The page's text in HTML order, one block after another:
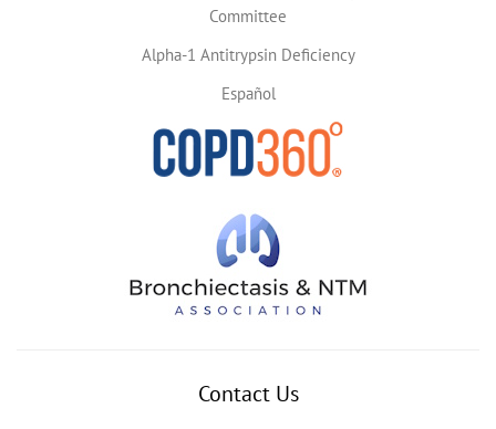
Committee
Alpha-1 Antitrypsin Deficiency
Español
Contact Us